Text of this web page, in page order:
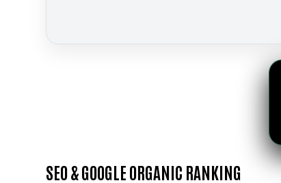
SEO & GOOGLE ORGANIC RANKING